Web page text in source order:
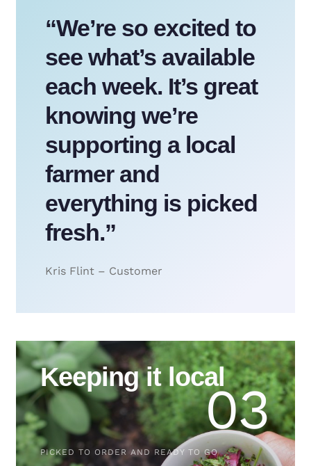
“We’re so excited to
see what’s available
each week. It’s great
knowing we’re
supporting a local
farmer and
everything is picked
fresh.”
Kris Flint – Customer
Keeping it local03
PICKED TO ORDER AND READY TO GO